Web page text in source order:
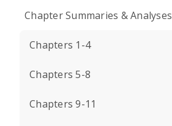
Chapter Summaries & Analyses
Chapters 1-4
Chapters 5-8
Chapters 9-11